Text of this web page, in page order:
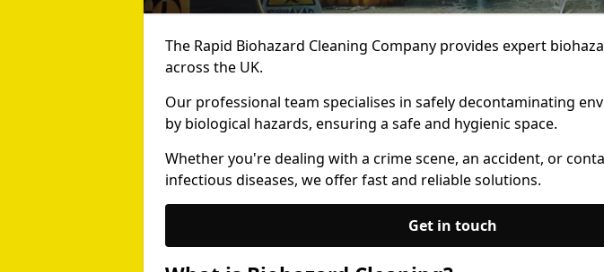
The Rapid Biohazard Cleaning Company provides expert
across the UK.
Our professional team specialises in safely decontaminating
by biological hazards, ensuring a safe and hygienic space.
Whether you're dealing with a crime scene, an accident, or
infectious diseases, we offer fast and reliable solutions.
Get in touch